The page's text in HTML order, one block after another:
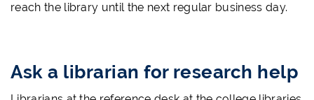
reach the library until the next regular business day.
Ask a librarian for research help